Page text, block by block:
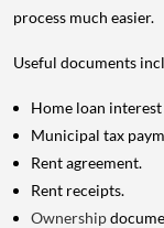
process much easier.
Useful documents
Home loan
Municipal tax
Rent agreement.
Rent receipts.
Ownership